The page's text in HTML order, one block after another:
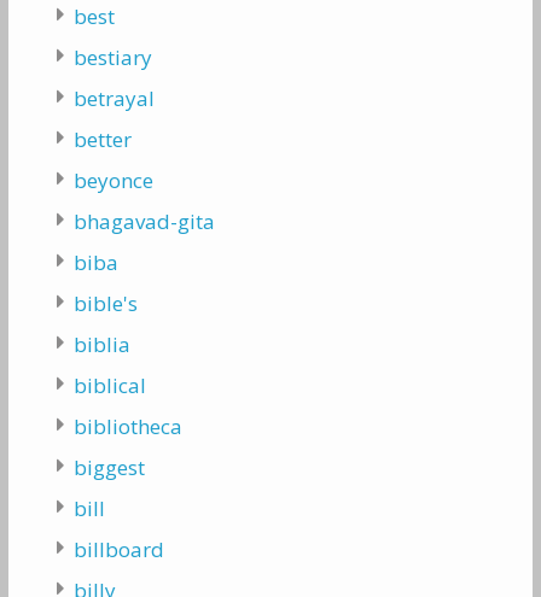
best
bestiary
betrayal
better
beyonce
bhagavad-gita
biba
bible's
biblia
biblical
bibliotheca
biggest
bill
billboard
billy